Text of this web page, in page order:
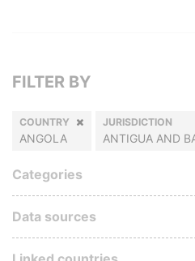
FILTER BY
COUNTRY
ANGOLA
JURISDICTION
ANTIGUA AND
Categories
Data sources